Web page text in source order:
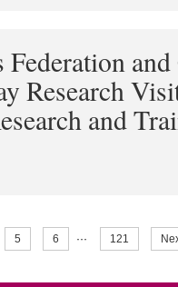
and
Research
and
5 6 ··· 121